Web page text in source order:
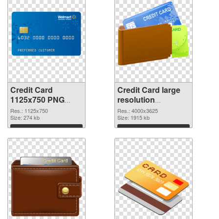
Credit Card
1125x750 PNG
cutout
Res.: 1125x750
Size: 274 kb
Download
Credit Card large
resolution
4000x3625
transparent PNG
graphic
Res.: 4000x3625
Size: 1915 kb
Download